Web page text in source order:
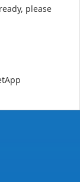
please